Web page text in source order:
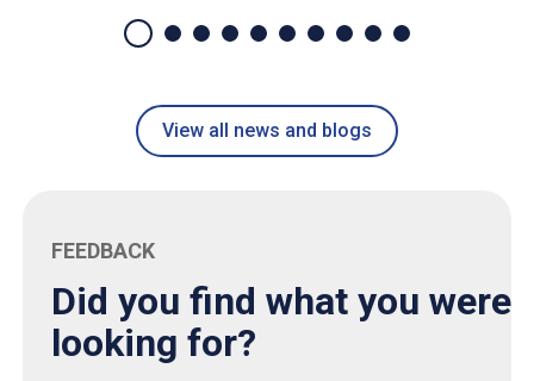
View all news and blogs
FEEDBACK
Did you find what you were
looking for?